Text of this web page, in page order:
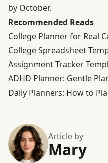
by October.
Recommended Reads
College Planner for Real
College Spreadsheet
Assignment Tracker
ADHD Planner: Gentle
Daily Planners: How to
Article by
Mary